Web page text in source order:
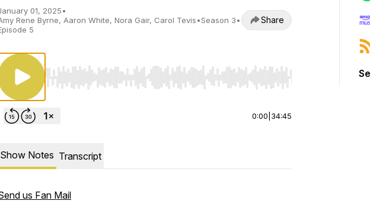
01, 2025•
Rene Byrne, Aaron White, Nora Gair, Carol Tevis•Season 3•
5
Share
Use Left/Right to seek, Home/End to jump to start or end. Hold shift to jump
0:00 34:45
Show Notes Transcript
us Fan Mail